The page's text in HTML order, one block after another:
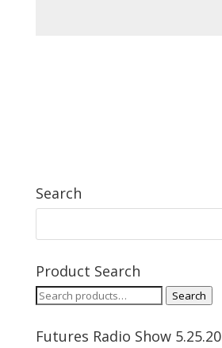
Search
Product Search
Search
Search
Futures Radio Show 5.25.20